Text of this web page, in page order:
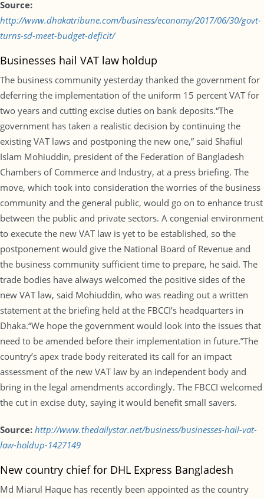
Source:
http://www.dhakatribune.com/business/economy/2017/06/30/govt-
turns-sd-meet-budget-deficit/
Businesses hail VAT law holdup
The business community yesterday thanked the government for
deferring the implementation of the uniform 15 percent VAT for
two years and cutting excise duties on bank deposits.“The
government has taken a realistic decision by continuing the
existing VAT laws and postponing the new one,” said Shafiul
Islam Mohiuddin, president of the Federation of Bangladesh
Chambers of Commerce and Industry, at a press briefing. The
move, which took into consideration the worries of the business
community and the general public, would go on to enhance trust
between the public and private sectors. A congenial environment
to execute the new VAT law is yet to be established, so the
postponement would give the National Board of Revenue and
the business community sufficient time to prepare, he said. The
trade bodies have always welcomed the positive sides of the
new VAT law, said Mohiuddin, who was reading out a written
statement at the briefing held at the FBCCI’s headquarters in
Dhaka.“We hope the government would look into the issues that
need to be amended before their implementation in future.”The
country’s apex trade body reiterated its call for an impact
assessment of the new VAT law by an independent body and
bring in the legal amendments accordingly. The FBCCI welcomed
the cut in excise duty, saying it would benefit small savers.
Source: http://www.thedailystar.net/business/businesses-hail-vat-
law-holdup-1427149
New country chief for DHL Express Bangladesh
Md Miarul Haque has recently been appointed as the country